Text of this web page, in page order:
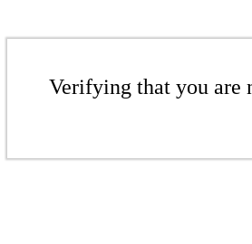
Verifying that you are